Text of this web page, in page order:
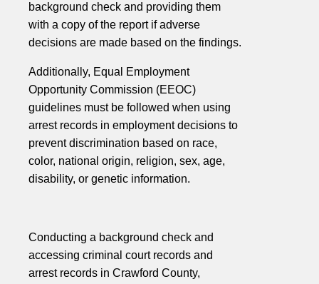
background check and providing them
with a copy of the report if adverse
decisions are made based on the findings.
Additionally, Equal Employment
Opportunity Commission (EEOC)
guidelines must be followed when using
arrest records in employment decisions to
prevent discrimination based on race,
color, national origin, religion, sex, age,
disability, or genetic information.
Conducting a background check and
accessing criminal court records and
arrest records in Crawford County,